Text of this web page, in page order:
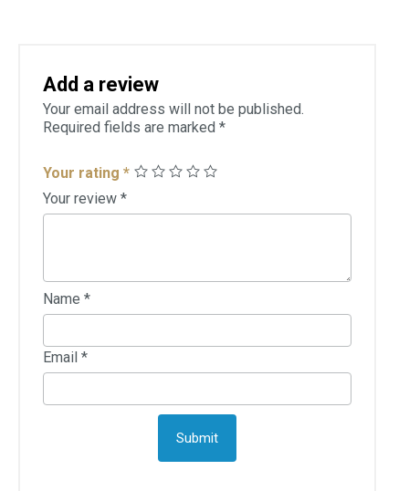
Add a review
Your email address will not be published.
Required fields are marked *
Your rating *
Your review *
Name *
Email *